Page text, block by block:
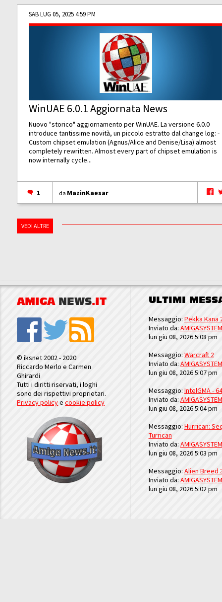
SAB LUG 05, 2025 4:59 PM
WinUAE 6.0.1 Aggiornata News
Nuovo "storico" aggiornamento per WinUAE. La versione 6.0.0
introduce tantissime novità, un piccolo estratto dal change log: -
Custom chipset emulation (Agnus/Alice and Denise/Lisa) almost
completely rewritten. Almost every part of chipset emulation is
now internally cycle...
1 da MazinKaesar
VEDI ALTRE
AMIGA NEWS.IT
© iksnet 2002 - 2020
Riccardo Merlo e Carmen
Ghirardi
Tutti i diritti riservati, i loghi
sono dei rispettivi proprietari.
Privacy policyecookie policy
ULTIMI
Messaggio: Pekka Kana
Inviato da: AMIGASYSTEM
lun giu 08, 2026 5:08 pm
Messaggio: Warcraft 2
Inviato da: AMIGASYSTEM
lun giu 08, 2026 5:07 pm
Messaggio: IntelGMA -
Inviato da: AMIGASYSTEM
lun giu 08, 2026 5:04 pm
Messaggio: Hurrican:
Turrican
Inviato da: AMIGASYSTEM
lun giu 08, 2026 5:03 pm
Messaggio: Alien Breed
Inviato da: AMIGASYSTEM
lun giu 08, 2026 5:02 pm